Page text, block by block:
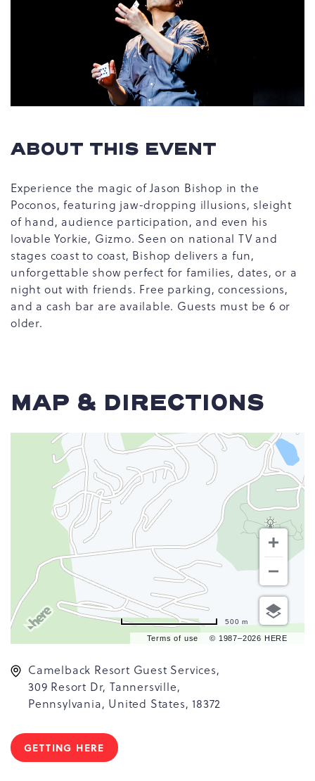
ABOUT THIS EVENT
Experience the magic of Jason Bishop in the
Poconos, featuring jaw-dropping illusions, sleight
of hand, audience participation, and even his
lovable Yorkie, Gizmo. Seen on national TV and
stages coast to coast, Bishop delivers a fun,
unforgettable show perfect for families, dates, or a
night out with friends. Free parking, concessions,
and a cash bar are available. Guests must be 6 or
older.
MAP & DIRECTIONS
Terms of use © 1987–2026 HERE
500 m
Camelback Resort Guest Services,
309 Resort Dr, Tannersville,
Pennsylvania, United States, 18372
GETTING HERE
CLICK